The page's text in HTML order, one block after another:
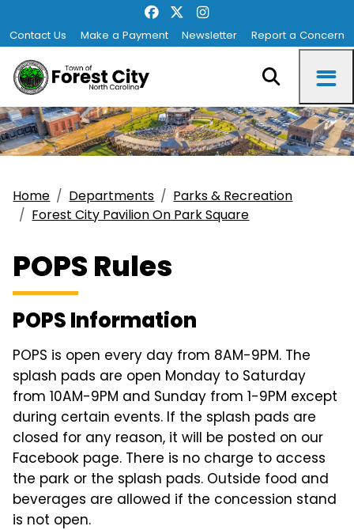
Contact Us Make a Payment Newsletter Report a Concern
Home Departments
Parks & Recreation
Forest City Pavilion On Park Square
POPS Rules
POPS Information
POPS is open every day from 8AM-9PM. The
splash pads are open Monday to Saturday
from 10AM-9PM and Sunday from 1-9PM except
during certain events. If the splash pads are
closed for any reason, it will be posted on our
Facebook page. There is no charge to access
the park or the splash pads. Outside food and
beverages are allowed if the concession stand
is not open.